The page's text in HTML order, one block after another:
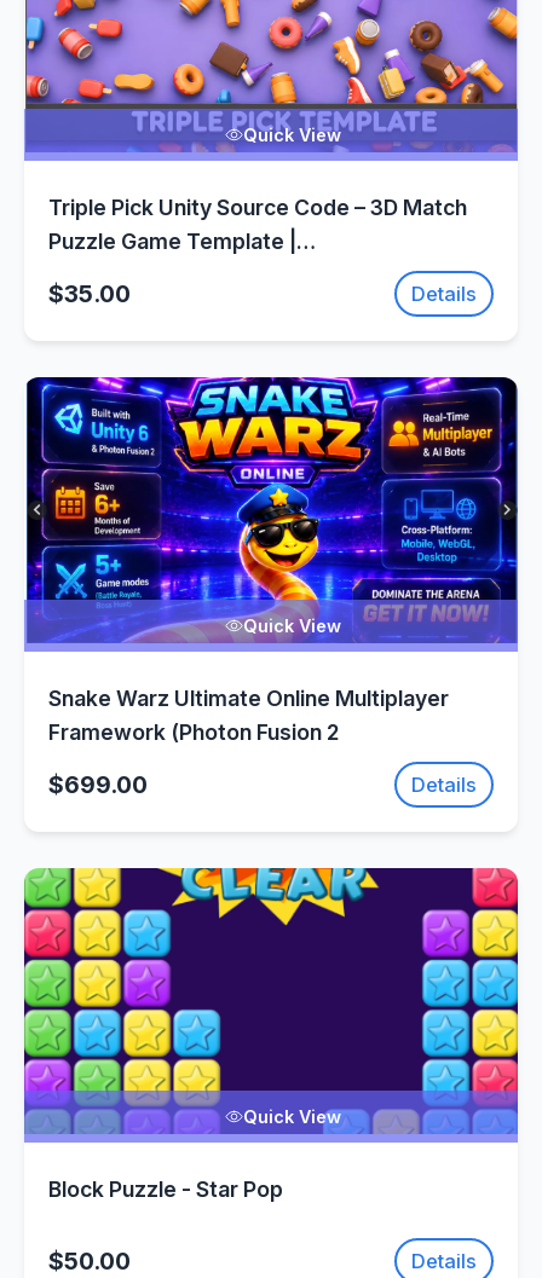
Quick View
Triple Pick Unity Source Code – 3D Match
Puzzle Game Template |
$35.00 Details
Quick View
Snake Warz Ultimate Online Multiplayer
Framework (Photon Fusion 2
$699.00 Details
Quick View
Block Puzzle - Star Pop
$50.00 Details